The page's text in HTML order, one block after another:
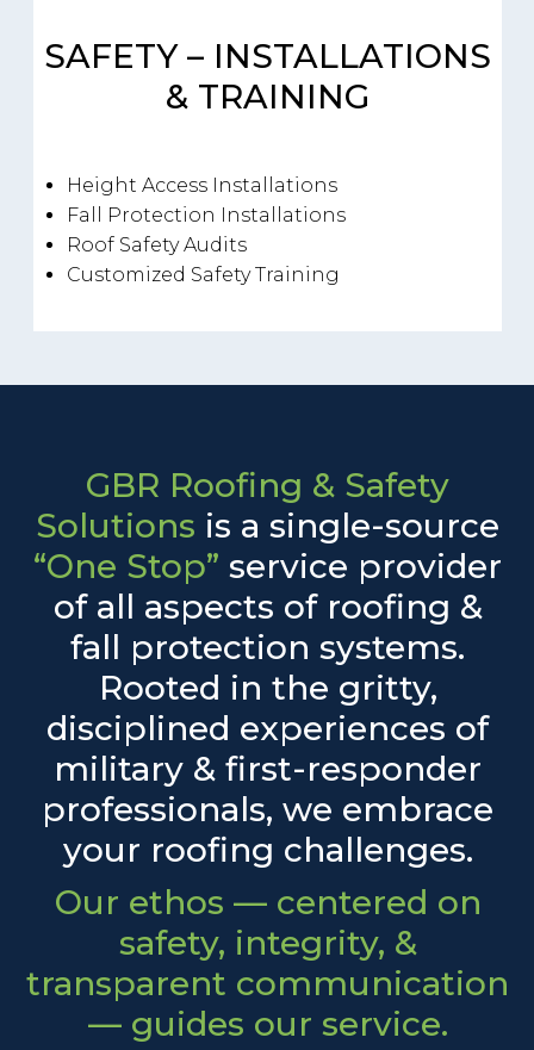
SAFETY – INSTALLATIONS
& TRAINING
Height Access Installations
Fall Protection Installations
Roof Safety Audits
Customized Safety Training
GBR Roofing & Safety
Solutions is a single-source
“One Stop” service provider
of all aspects of roofing &
fall protection systems.
Rooted in the gritty,
disciplined experiences of
military & first-responder
professionals, we embrace
your roofing challenges.
Our ethos — centered on
safety, integrity, &
transparent communication
— guides our service.